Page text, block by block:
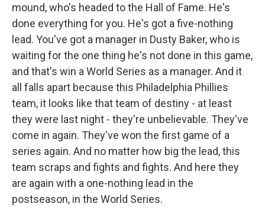
mound, who's headed to the Hall of Fame. He's
done everything for you. He's got a five-nothing
lead. You've got a manager in Dusty Baker, who is
waiting for the one thing he's not done in this game,
and that's win a World Series as a manager. And it
all falls apart because this Philadelphia Phillies
team, it looks like that team of destiny - at least
they were last night - they're unbelievable. They've
come in again. They've won the first game of a
series again. And no matter how big the lead, this
team scraps and fights and fights. And here they
are again with a one-nothing lead in the
postseason, in the World Series.